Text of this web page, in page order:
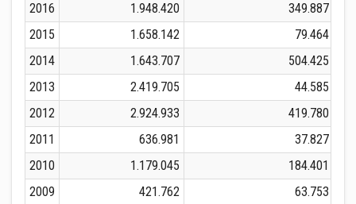
2016
1.948.420
349.887
2015
1.658.142
79.464
2014
1.643.707
504.425
2013
2.419.705
44.585
2012
2.924.933
419.780
2011
636.981
37.827
2010
1.179.045
184.401
2009
421.762
63.753